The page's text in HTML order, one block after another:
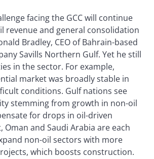
facing the GCC will continue
revenue and general consolidation
Bradley, CEO of Bahrain-based
Savills Northern Gulf. Yet he still
in the sector. For example,
market was broadly stable in
conditions. Gulf nations see
stemming from growth in non-oil
for drops in oil-driven
Oman and Saudi Arabia are each
non-oil sectors with more
which boosts construction.